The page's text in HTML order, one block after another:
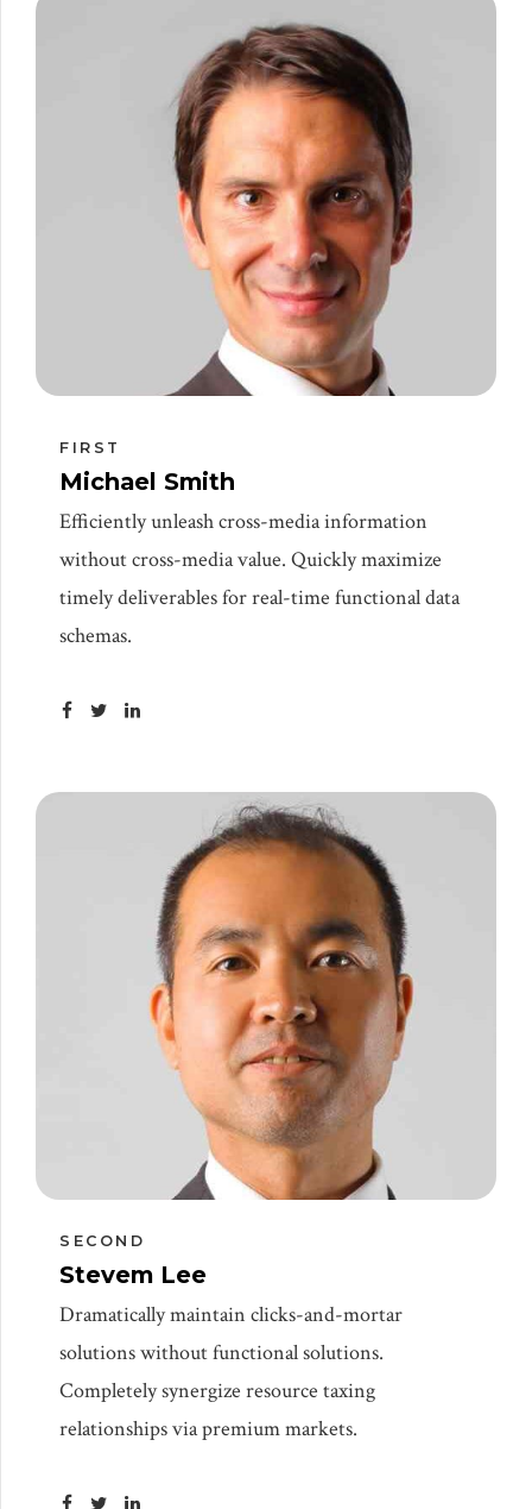
FIRST
Michael Smith
Efficiently unleash cross-media information
without cross-media value. Quickly maximize
timely deliverables for real-time functional data
schemas.
SECOND
Stevem Lee
Dramatically maintain clicks-and-mortar
solutions without functional solutions.
Completely synergize resource taxing
relationships via premium markets.